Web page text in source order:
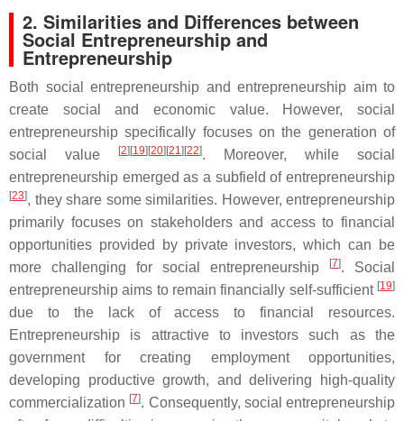
2. Similarities and Differences between
Social Entrepreneurship and
Entrepreneurship
Both social entrepreneurship and entrepreneurship aim to
create social and economic value. However, social
entrepreneurship specifically focuses on the generation of
social value
[2] [19] [20] [21] [22]. Moreover, while social
entrepreneurship emerged as a subfield of entrepreneurship
[23], they share some similarities. However, entrepreneurship
primarily focuses on stakeholders and access to financial
opportunities provided by private investors, which can be
more challenging for social entrepreneurship
[7]. Social
entrepreneurship aims to remain financially self-sufficient [19]
due to the lack of access to financial resources.
Entrepreneurship is attractive to investors such as the
government for creating employment opportunities,
developing productive growth, and delivering high-quality
commercialization [7]. Consequently, social entrepreneurship